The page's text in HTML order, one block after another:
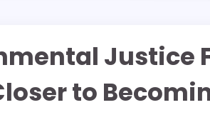
Justice
to